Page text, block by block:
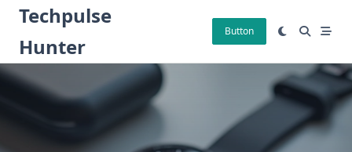
Skip
content
Techpulse
Hunter
Button